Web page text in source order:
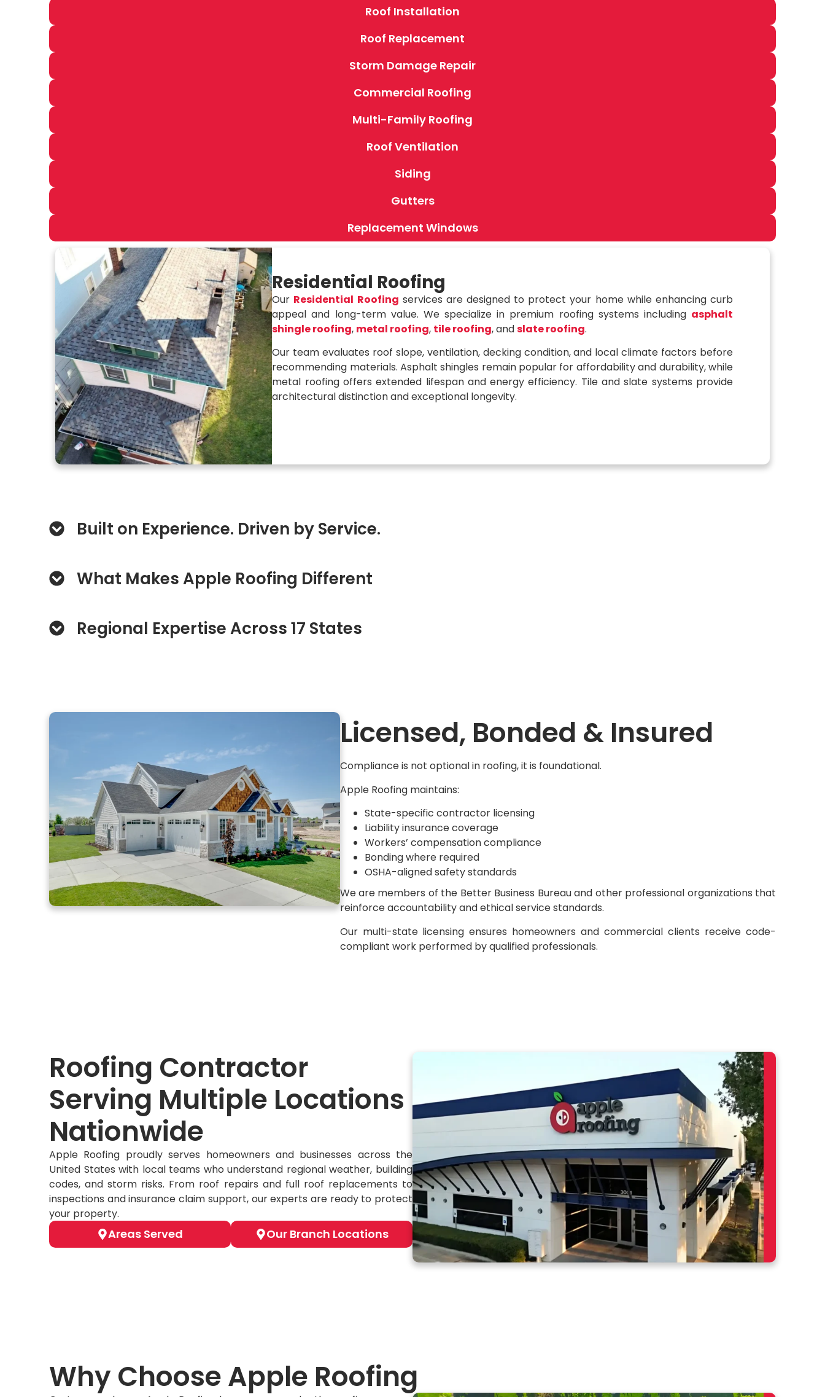
Roof Installation
Roof Replacement
Storm Damage Repair
Commercial Roofing
Multi-Family Roofing
Roof Ventilation
Siding
Gutters
Replacement Windows
Residential Roofing
Our Residential Roofing services are designed to protect your home while enhancing curb
appeal and long-term value. We specialize in premium roofing systems including asphalt
shingle roofing, metal roofing, tile roofing, andslate roofing.
Our team evaluates roof slope, ventilation, decking condition, and local climate factors before
recommending materials. Asphalt shingles remain popular for affordability and durability, while
metal roofing offers extended lifespan and energy efficiency. Tile and slate systems provide
architectural distinction and exceptional longevity.
Built on Experience. Driven by Service.
What Makes Apple Roofing Different
Regional Expertise Across 17 States
Licensed, Bonded & Insured
Compliance is not optional in roofing, it is foundational.
Apple Roofing maintains:
State-specific contractor licensing
Liability insurance coverage
Workers’ compensation compliance
Bonding where required
OSHA-aligned safety standards
We are members of the Better Business Bureau and other professional organizations that
reinforce accountability and ethical service standards.
Our multi-state licensing ensures homeowners and commercial clients receive code-
compliant work performed by qualified professionals.
Roofing Contractor
Serving Multiple Locations
Nationwide
Apple Roofing proudly serves homeowners and businesses across the
United States with local teams who understand regional weather, building
codes, and storm risks. From roof repairs and full roof replacements to
inspections and insurance claim support, our experts are ready to protect
your property.
Areas Served Our Branch Locations
Why Choose Apple Roofing